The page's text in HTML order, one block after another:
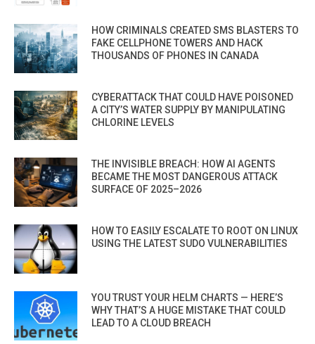
HOW CRIMINALS CREATED SMS BLASTERS TO
FAKE CELLPHONE TOWERS AND HACK
THOUSANDS OF PHONES IN CANADA
CYBERATTACK THAT COULD HAVE POISONED
A CITY’S WATER SUPPLY BY MANIPULATING
CHLORINE LEVELS
THE INVISIBLE BREACH: HOW AI AGENTS
BECAME THE MOST DANGEROUS ATTACK
SURFACE OF 2025–2026
HOW TO EASILY ESCALATE TO ROOT ON LINUX
USING THE LATEST SUDO VULNERABILITIES
YOU TRUST YOUR HELM CHARTS — HERE’S
WHY THAT’S A HUGE MISTAKE THAT COULD
LEAD TO A CLOUD BREACH